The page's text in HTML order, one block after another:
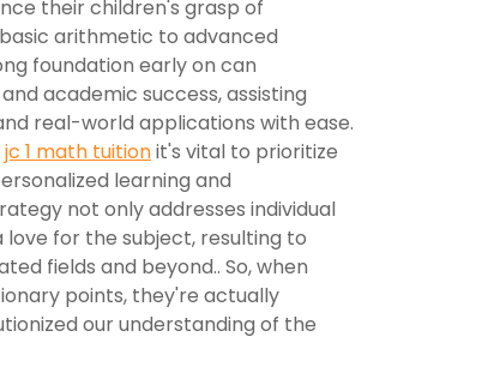
their children's grasp of
arithmetic to advanced
foundation early on can
academic success, assisting
real-world applications with ease.
jc 1 math tuitionit's vital to prioritize
learning and
not only addresses individual
for the subject, resulting to
fields and beyond.. So, when
points, they're actually
our understanding of the